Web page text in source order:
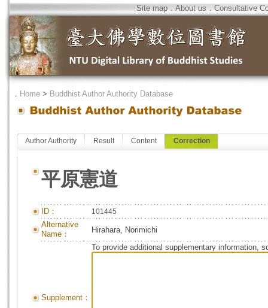
Site map．About us．Consultative
． Home > Buddhist Author Authority Database
Author Authority Result Content Correction
平原憲道
ID： 101445
Alternative
Name：
Hirahara, Norimichi
Supplement：
To provide additional supplementary information,